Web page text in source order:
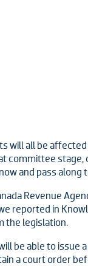
will all be
committee
and pass along
Revenue
reported in
the legislation.
be able to issue a
a court order